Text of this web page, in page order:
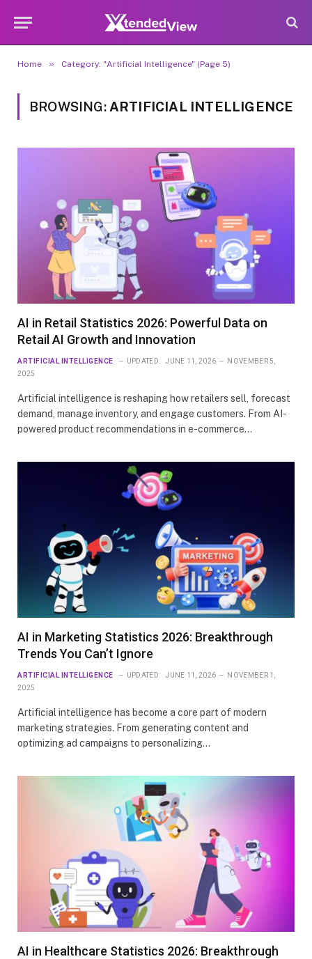
Home » Category: "Artificial Intelligence" (Page 5)
BROWSING: ARTIFICIAL INTELLIGENCE
AI in Retail Statistics 2026: Powerful Data on
Retail AI Growth and Innovation
ARTIFICIAL INTELLIGENCE UPDATED: JUNE 11, 2026
NOVEMBER 5,
2025
Artificial intelligence is reshaping how retailers sell, forecast
demand, manage inventory, and engage customers. From AI-
powered product recommendations in e-commerce…
AI in Marketing Statistics 2026: Breakthrough
Trends You Can’t Ignore
ARTIFICIAL INTELLIGENCE UPDATED: JUNE 11, 2026
NOVEMBER 1,
2025
Artificial intelligence has become a core part of modern
marketing strategies. From generating content and
optimizing ad campaigns to personalizing…
AI in Healthcare Statistics 2026: Breakthrough